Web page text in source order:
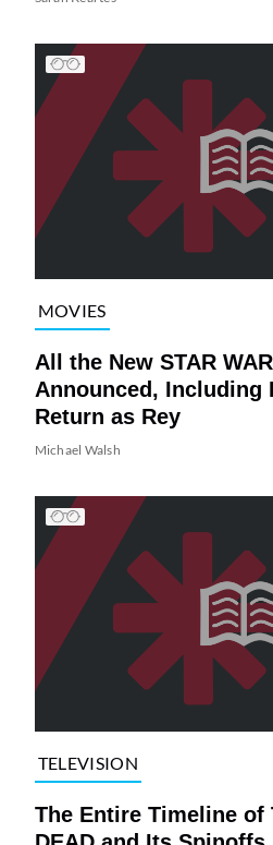
MOVIES
All the New STAR
Announced, Including
Return as Rey
Michael Walsh
TELEVISION
The Entire Timeline of